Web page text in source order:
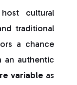
cultural
traditional
a chance
an authentic
variable as